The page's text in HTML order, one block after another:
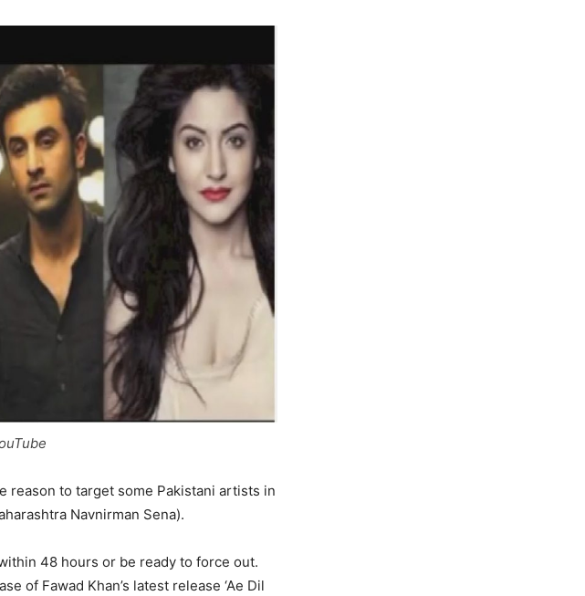
reason to target some Pakistani artists in
Navnirman Sena).
48 hours or be ready to force out.
of Fawad Khan’s latest release ‘Ae Dil